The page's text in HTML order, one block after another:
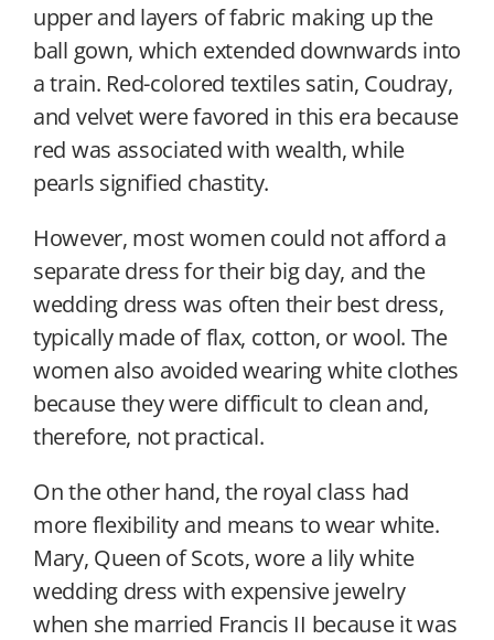
upper and layers of fabric making up the
ball gown, which extended downwards into
a train. Red-colored textiles satin, Coudray,
and velvet were favored in this era because
red was associated with wealth, while
pearls signified chastity.
However, most women could not afford a
separate dress for their big day, and the
wedding dress was often their best dress,
typically made of flax, cotton, or wool. The
women also avoided wearing white clothes
because they were difficult to clean and,
therefore, not practical.
On the other hand, the royal class had
more flexibility and means to wear white.
Mary, Queen of Scots, wore a lily white
wedding dress with expensive jewelry
when she married Francis II because it was